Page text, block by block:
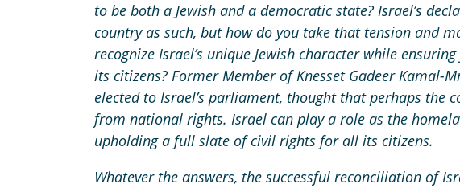
to be both a Jewish and a democratic state? Israel’s
country as such, but how do you take that tension and
recognize Israel’s unique Jewish character while
its citizens? Former Member of Knesset Gadeer Kamal-
elected to Israel’s parliament, thought that perhaps the
from national rights. Israel can play a role as the
upholding a full slate of civil rights for all its citizens.
Whatever the answers, the successful reconciliation of